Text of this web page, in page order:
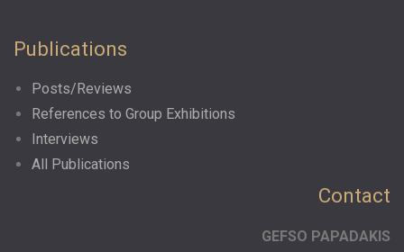
Publications
Posts/Reviews
References to Group Exhibitions
Interviews
All Publications
Contact
GEFSO PAPADAKIS